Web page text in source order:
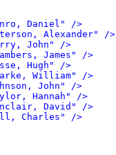
Daniel" />
Alexander" />
John" />
James" />
Hugh" />
William" />
John" />
Hannah" />
David" />
Charles" />